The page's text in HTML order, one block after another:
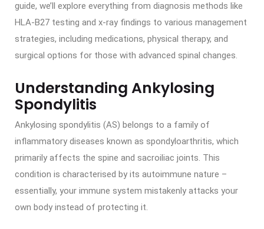
guide, we’ll explore everything from diagnosis methods like
HLA-B27 testing and x-ray findings to various management
strategies, including medications, physical therapy, and
surgical options for those with advanced spinal changes.
Understanding Ankylosing
Spondylitis
Ankylosing spondylitis (AS) belongs to a family of
inflammatory diseases known as spondyloarthritis, which
primarily affects the spine and sacroiliac joints. This
condition is characterised by its autoimmune nature –
essentially, your immune system mistakenly attacks your
own body instead of protecting it.